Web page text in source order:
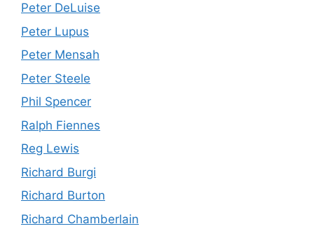
Peter DeLuise
Peter Lupus
Peter Mensah
Peter Steele
Phil Spencer
Ralph Fiennes
Reg Lewis
Richard Burgi
Richard Burton
Richard Chamberlain